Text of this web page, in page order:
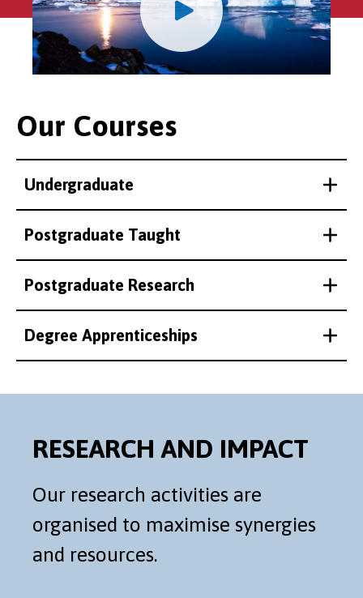
Our Courses
Undergraduate
Postgraduate Taught
Postgraduate Research
Degree Apprenticeships
RESEARCH AND IMPACT
Our research activities are
organised to maximise synergies
and resources.